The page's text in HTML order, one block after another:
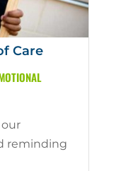
Care
reminding